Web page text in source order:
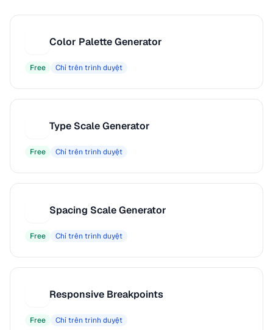
Color Palette Generator
Free Chỉ trên trình duyệt
Type Scale Generator
Free Chỉ trên trình duyệt
Spacing Scale Generator
Free Chỉ trên trình duyệt
Responsive Breakpoints
Free Chỉ trên trình duyệt